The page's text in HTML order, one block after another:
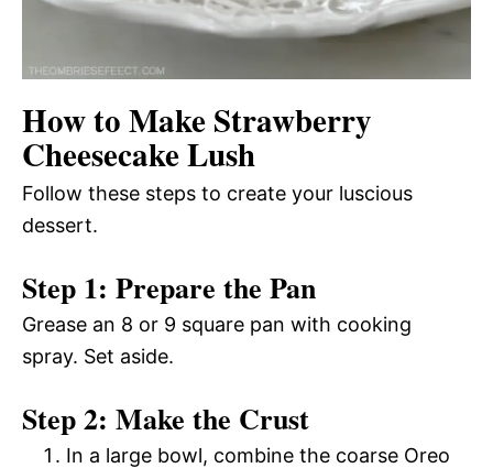
How to Make Strawberry
Cheesecake Lush
Follow these steps to create your luscious
dessert.
Step 1: Prepare the Pan
Grease an 8 or 9 square pan with cooking
spray. Set aside.
Step 2: Make the Crust
In a large bowl, combine the coarse Oreo